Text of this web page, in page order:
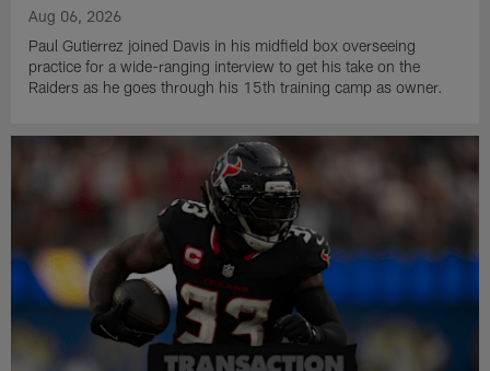
Aug 06, 2026
Paul Gutierrez joined Davis in his midfield box overseeing
practice for a wide-ranging interview to get his take on the
Raiders as he goes through his 15th training camp as owner.